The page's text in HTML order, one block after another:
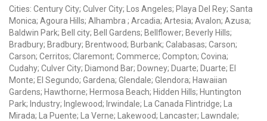
Cities: Century City; Culver City; Los Angeles; Playa Del Rey; Santa
Monica; Agoura Hills; Alhambra ; Arcadia; Artesia; Avalon; Azusa;
Baldwin Park; Bell city; Bell Gardens; Bellflower; Beverly Hills;
Bradbury; Bradbury; Brentwood; Burbank; Calabasas; Carson;
Carson; Cerritos; Claremont; Commerce; Compton; Covina;
Cudahy; Culver City; Diamond Bar; Downey; Duarte; Duarte; El
Monte; El Segundo; Gardena; Glendale; Glendora; Hawaiian
Gardens; Hawthorne; Hermosa Beach; Hidden Hills; Huntington
Park; Industry; Inglewood; Irwindale; La Canada Flintridge; La
Mirada; La Puente; La Verne; Lakewood; Lancaster; Lawndale;